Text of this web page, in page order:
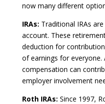
now many different
IRAs: Traditional IRAs
account. These
deduction for
of earnings for everyone.
compensation can
employer involvement
Roth IRAs: Since 1997,